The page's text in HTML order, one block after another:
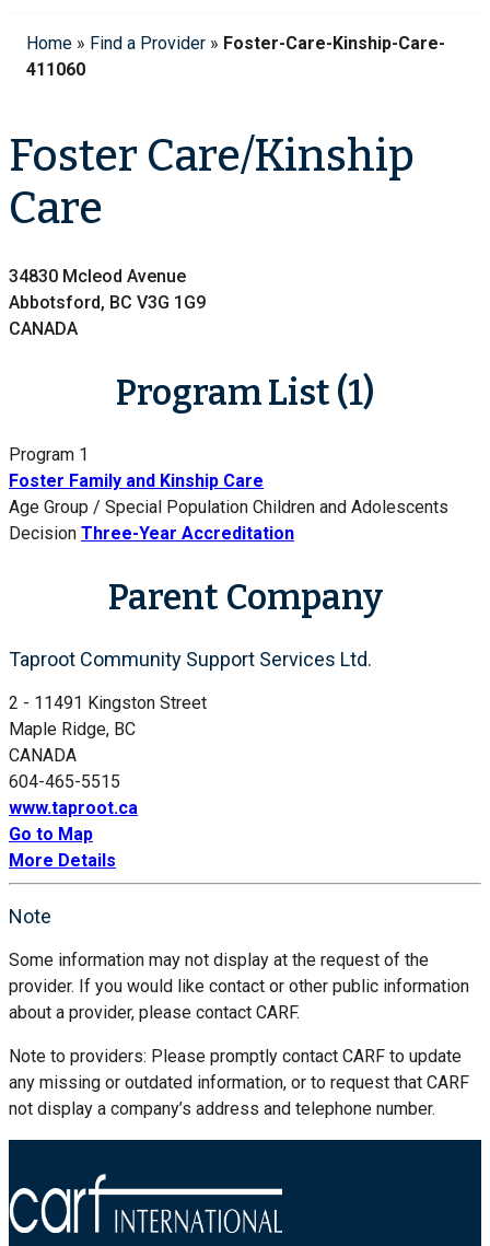
Home » Find a Provider » Foster-Care-Kinship-Care-
411060
Foster Care/Kinship
Care
34830 Mcleod Avenue
Abbotsford, BC V3G 1G9
CANADA
Program List (1)
Program 1
Foster Family and Kinship Care
Age Group / Special Population Children and Adolescents
Decision Three-Year Accreditation
Parent Company
Taproot Community Support Services Ltd.
2 - 11491 Kingston Street
Maple Ridge, BC
CANADA
604-465-5515
www.taproot.ca
Go to Map
More Details
Note
Some information may not display at the request of the
provider. If you would like contact or other public information
about a provider, please contact CARF.
Note to providers: Please promptly contact CARF to update
any missing or outdated information, or to request that CARF
not display a company’s address and telephone number.